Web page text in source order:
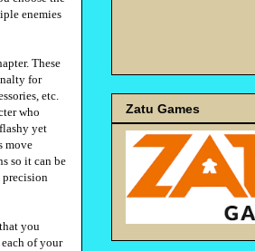
enemies
These
for
etc.
who
yet
move
so it can be
precision
you
of your
Zatu Games